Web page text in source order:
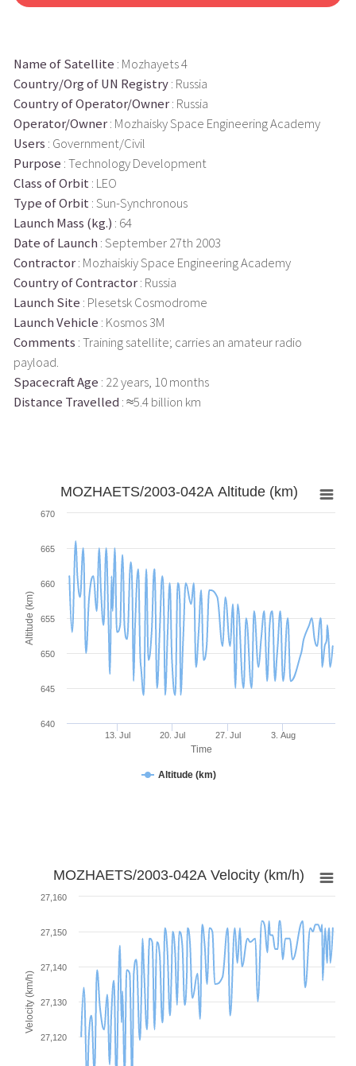
Name of Satellite : Mozhayets 4
Country/Org of UN Registry: Russia
Country of Operator/Owner: Russia
Operator/Owner: Mozhaisky Space Engineering Academy
Users : Government/Civil
Purpose : Technology Development
Class of Orbit : LEO
Type of Orbit : Sun-Synchronous
Launch Mass (kg.) : 64
Date of Launch : September 27th 2003
Contractor: Mozhaiskiy Space Engineering Academy
Country of Contractor: Russia
Launch Site : Plesetsk Cosmodrome
Launch Vehicle : Kosmos 3M
Comments : Training satellite; carries an amateur radio
payload.
Spacecraft Age : 22 years, 10 months
Distance Travelled : ≈5.4 billion km
Time
Altitude (km)
MOZHAETS/2003-042A Altitude (km)
Altitude (km)
13. Jul 20. Jul 27. Jul 3. Aug
640
645
650
655
660
665
670
Velocity (km/h)
MOZHAETS/2003-042A Velocity (km/h)
27,120
27,130
27,140
27,150
27,160